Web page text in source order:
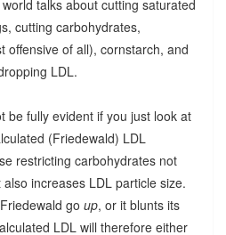
talks about cutting saturated
cutting carbohydrates,
offensive of all), cornstarch, and
LDL.
be fully evident if you just look at
(Friedewald) LDL
restricting carbohydrates not
increases LDL particle size.
go up, or it blunts its
LDL will therefore either